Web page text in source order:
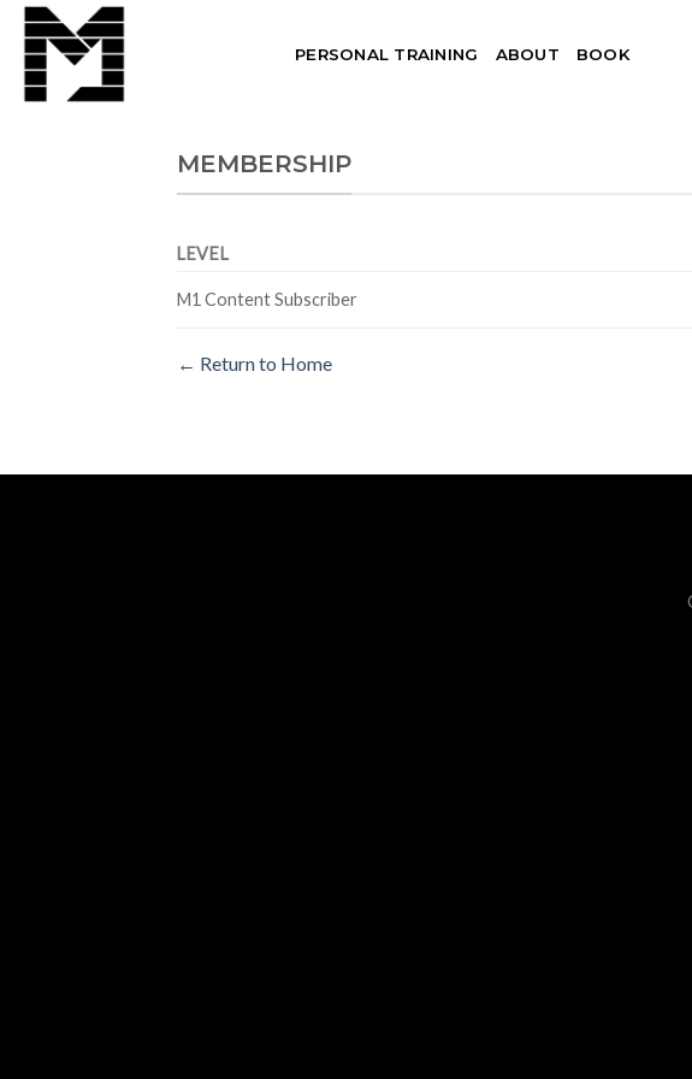
Skip
content
PERSONAL TRAINING ABOUT BOOK
MEMBERSHIP
LEVEL
M1 Content Subscriber
← Return to Home